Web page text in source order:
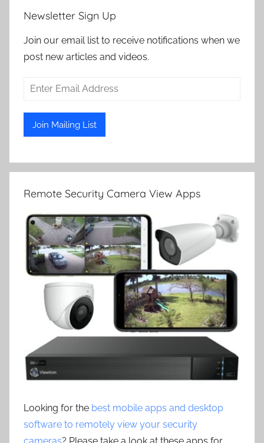
Newsletter Sign Up
Join our email list to receive notifications when we
post new articles and videos.
Remote Security Camera View Apps
Looking for the best mobile apps and desktop
software to remotely view your security
cameras? Please take a look at these apps for